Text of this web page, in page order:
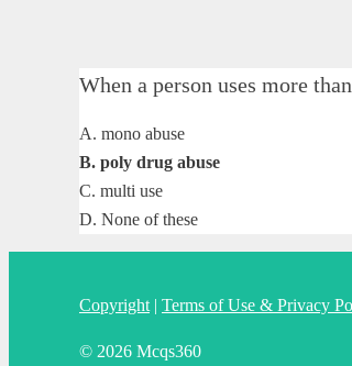
When a person uses more
A. mono abuse
B. poly drug abuse
C. multi use
D. None of these
Copyright | Terms of Use & Privacy
© 2026 Mcqs360